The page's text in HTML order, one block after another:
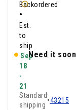
Backordered
•
Est.
to
ship
Sep
18
-
21
Standard
shipping
•43215
Need it